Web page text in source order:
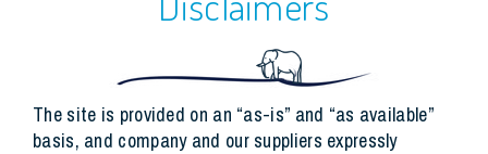
The site is provided on an “as-is” and “as available”
basis, and company and our suppliers expressly